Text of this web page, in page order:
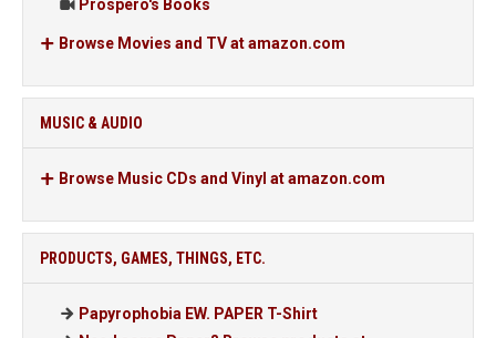
Prospero's Books
Browse Movies and TV at amazon.com
MUSIC & AUDIO
Browse Music CDs and Vinyl at amazon.com
PRODUCTS, GAMES, THINGS, ETC.
Papyrophobia EW. PAPER T-Shirt